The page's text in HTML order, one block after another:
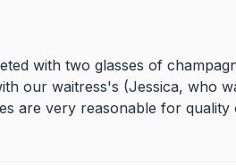
with two glasses of
our waitress's (Jessica, who
are very reasonable for